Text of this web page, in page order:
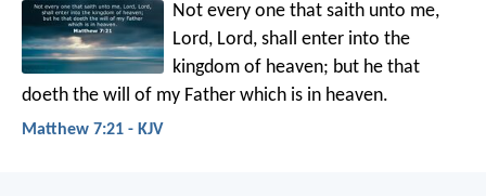
Not every one that saith unto me,
Lord, Lord, shall enter into the
kingdom of heaven; but he that
doeth the will of my Father which is in heaven.
Matthew 7:21 - KJV